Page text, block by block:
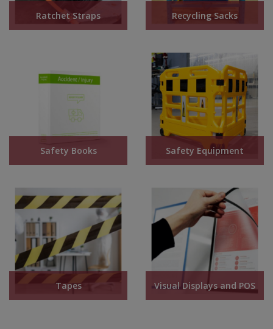
Ratchet Straps Recycling Sacks
Safety Books Safety Equipment
Tapes Visual Displays and POS